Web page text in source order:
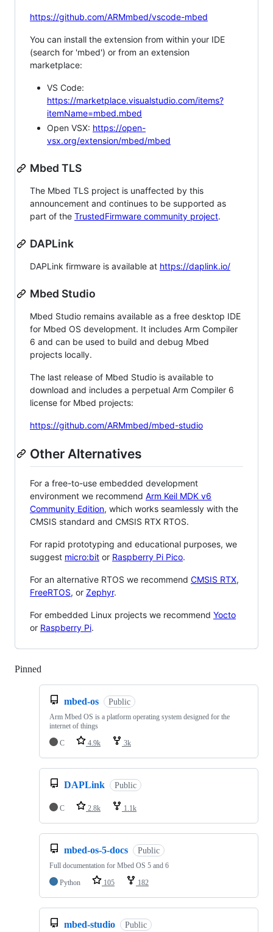
https://github.com/ARMmbed/vscode-mbed
You can install the extension from within your IDE
(search for 'mbed') or from an extension
marketplace:
VS Code:
https://marketplace.visualstudio.com/items?
itemName=mbed.mbed
Open VSX: https://open-
vsx.org/extension/mbed/mbed
Mbed TLS
The Mbed TLS project is unaffected by this
announcement and continues to be supported as
part of the TrustedFirmware community project.
DAPLink
DAPLink firmware is available at https://daplink.io/
Mbed Studio
Mbed Studio remains available as a free desktop IDE
for Mbed OS development. It includes Arm Compiler
6 and can be used to build and debug Mbed
projects locally.
The last release of Mbed Studio is available to
download and includes a perpetual Arm Compiler 6
license for Mbed projects:
https://github.com/ARMmbed/mbed-studio
Other Alternatives
For a free-to-use embedded development
environment we recommend Arm Keil MDK v6
Community Edition, which works seamlessly with the
CMSIS standard and CMSIS RTX RTOS.
For rapid prototyping and educational purposes, we
suggest micro:bit or Raspberry Pi Pico.
For an alternative RTOS we recommend CMSIS RTX,
FreeRTOS, or Zephyr.
For embedded Linux projects we recommend Yocto
or Raspberry Pi.
Pinned
mbed-os Public
Arm Mbed OS is a platform operating system designed for the
internet of things
C
4.9k 3k
DAPLink Public
C 2.8k 1.1k
mbed-os-5-docs Public
Full documentation for Mbed OS 5 and 6
Python
105 182
mbed-studio Public